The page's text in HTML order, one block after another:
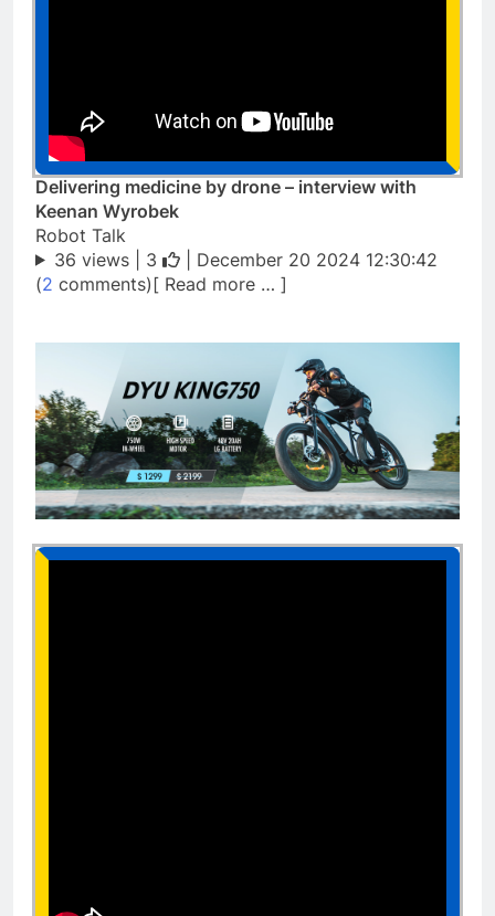
Delivering medicine by drone – interview with
Keenan Wyrobek
Robot Talk
36 views | 3
| December 20 2024 12:30:42
(2 comments)[ Read more … ]